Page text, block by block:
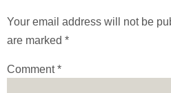
Your email address will not be
are marked *
Comment*